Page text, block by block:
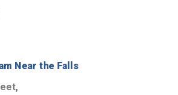
Near the Falls